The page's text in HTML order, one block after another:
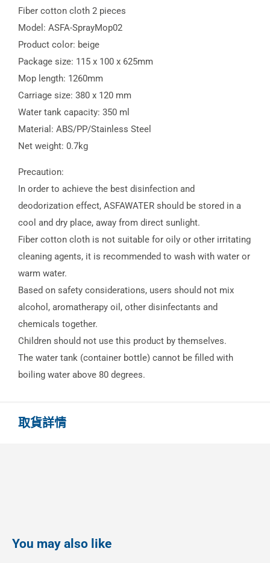
Fiber cotton cloth 2 pieces
Model: ASFA-SprayMop02
Product color: beige
Package size: 115 x 100 x 625mm
Mop length: 1260mm
Carriage size: 380 x 120 mm
Water tank capacity: 350 ml
Material: ABS/PP/Stainless Steel
Net weight: 0.7kg
Precaution:
In order to achieve the best disinfection and
deodorization effect, ASFAWATER should be stored in a
cool and dry place, away from direct sunlight.
Fiber cotton cloth is not suitable for oily or other irritating
cleaning agents, it is recommended to wash with water or
warm water.
Based on safety considerations, users should not mix
alcohol, aromatherapy oil, other disinfectants and
chemicals together.
Children should not use this product by themselves.
The water tank (container bottle) cannot be filled with
boiling water above 80 degrees.
取貨詳情
You may also like